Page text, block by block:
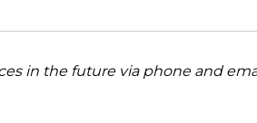
in the future via phone and